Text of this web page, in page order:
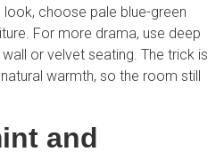
choose pale blue-green
For more drama, use deep
or velvet seating. The trick is
warmth, so the room still
and